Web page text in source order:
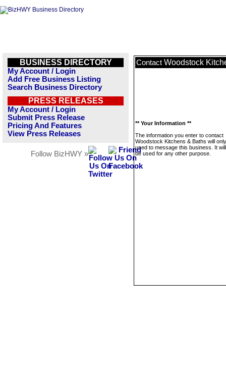
BUSINESS DIRECTORY
My Account / Login
Add Free Business Listing
Search Business Directory
PRESS RELEASES
My Account / Login
Submit Press Release
Pricing And Features
View Press Releases
Follow BizHWY »
Contact Woodstock
** Your Information **
The information you enter to contact
Woodstock Kitchens & Baths will
used to message this business. It
be used for any other purpose.